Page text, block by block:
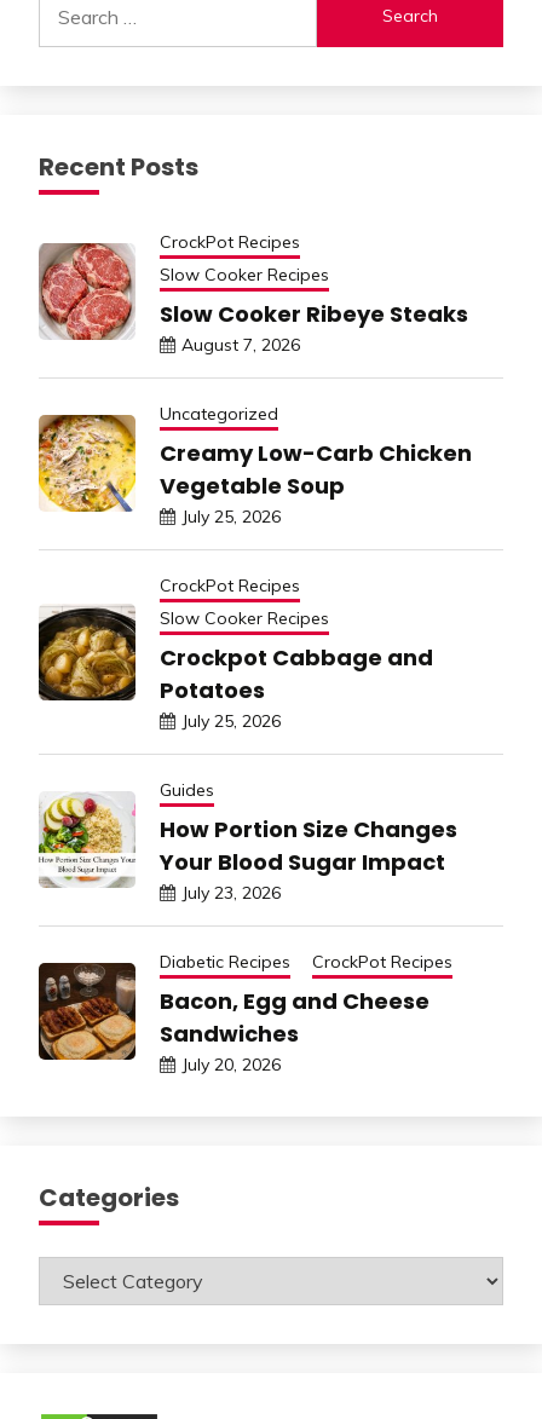
for:
Recent Posts
CrockPot Recipes
Slow Cooker Recipes
Slow Cooker Ribeye Steaks
August 7, 2026
Uncategorized
Creamy Low-Carb Chicken
Vegetable Soup
July 25, 2026
CrockPot Recipes
Slow Cooker Recipes
Crockpot Cabbage and
Potatoes
July 25, 2026
Guides
How Portion Size Changes
Your Blood Sugar Impact
July 23, 2026
Diabetic Recipes CrockPot Recipes
Bacon, Egg and Cheese
Sandwiches
July 20, 2026
Categories
Categories